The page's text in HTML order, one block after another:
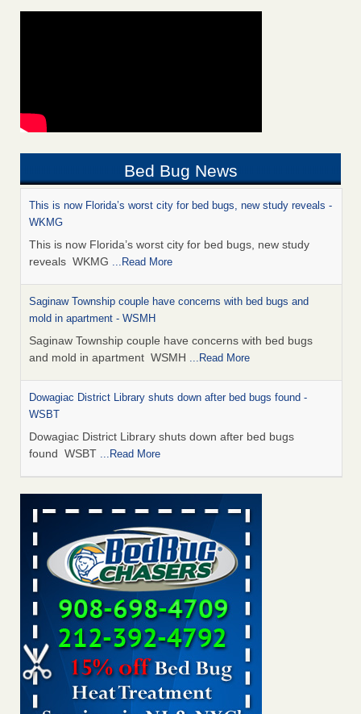
Bed Bug News
This is now Florida’s worst city for bed bugs, new study reveals -
WKMG
This is now Florida’s worst city for bed bugs, new study
reveals WKMG ...Read More
Saginaw Township couple have concerns with bed bugs and
mold in apartment - WSMH
Saginaw Township couple have concerns with bed bugs
and mold in apartment WSMH ...Read More
Dowagiac District Library shuts down after bed bugs found -
WSBT
Dowagiac District Library shuts down after bed bugs
found WSBT ...Read More
Seniors allege repeated bedbug infestations at subsidized
Downtown Sacramento apartments - Abridged – PBS KVIE
Seniors allege repeated bedbug infestations at subsidized
Downtown Sacramento apartments Abridged – PBS KVIE
...Read More
Bed bug treatments rise in Davenport - kwqc.com
Bed bug treatments rise in Davenport kwqc.com
More
Bed bugs spreading in unexpected places: Orkin entomologist -
Facilities Dive